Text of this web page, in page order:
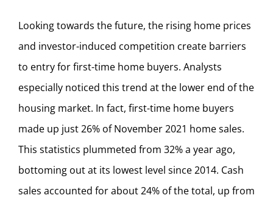
Looking towards the future, the rising home prices
and investor-induced competition create barriers
to entry for first-time home buyers. Analysts
especially noticed this trend at the lower end of the
housing market. In fact, first-time home buyers
made up just 26% of November 2021 home sales.
This statistics plummeted from 32% a year ago,
bottoming out at its lowest level since 2014. Cash
sales accounted for about 24% of the total, up from